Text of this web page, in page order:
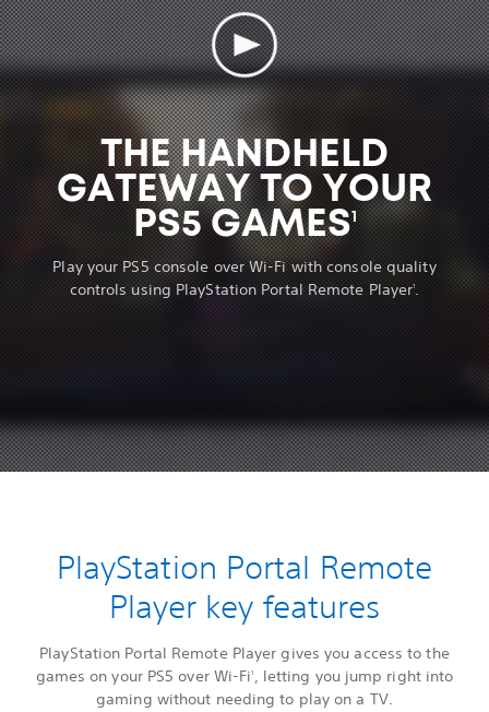
THE HANDHELD
GATEWAY TO YOUR
PS5 GAMES1
Play your PS5 console over Wi-Fi with console quality
controls using PlayStation Portal Remote Player1
PlayStation Portal Remote
Player key features
PlayStation Portal Remote Player gives you access to the
games on your PS5 over Wi-Fi1
, letting you jump right into
gaming without needing to play on a TV.